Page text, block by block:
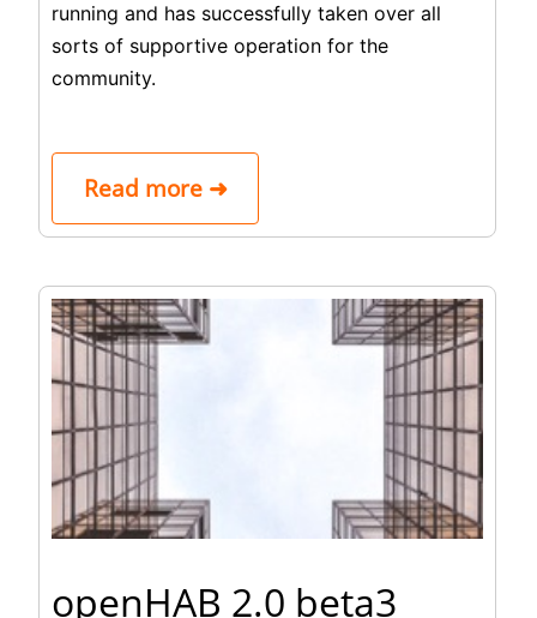
running and has successfully taken over all
sorts of supportive operation for the
community.
Read more ➜
openHAB 2.0 beta3